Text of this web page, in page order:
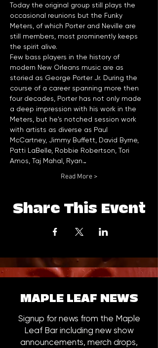
Today the original group still plays the
occasional reunions but the Funky
Meters, of which Porter and Neville are
still members, most prominently keeps
Few bass players in the history of
modern New Orleans music are as
storied as George Porter Jr. During the
course of a career spanning more then
four decades, Porter has not only made
a deep impression with his work in the
Meters, but he's notched session work
with artists as diverse as Paul
McCartney, Jimmy Buffett, David Byrne,
Patti LaBelle, Robbie Robertson, Tori
Amos, Taj Mahal, Ryan…
Read More >
Share This Event
MAPLE LEAF NEWS
Signup for news from the Maple
Leaf Bar including new show
announcements, merch drops,